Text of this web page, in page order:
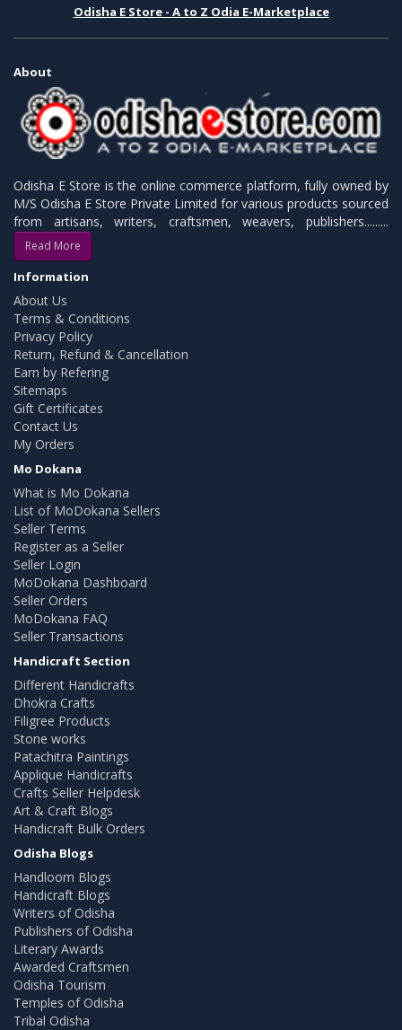
Odisha E Store - A to Z Odia E-Marketplace
About
Odisha E Store is the online commerce platform, fully owned by
M/S Odisha E Store Private Limited for various products sourced
from artisans, writers, craftsmen, weavers, publishers.........
Read More
Information
About Us
Terms & Conditions
Privacy Policy
Return, Refund & Cancellation
Earn by Refering
Sitemaps
Gift Certificates
Contact Us
My Orders
Mo Dokana
What is Mo Dokana
List of MoDokana Sellers
Seller Terms
Register as a Seller
Seller Login
MoDokana Dashboard
Seller Orders
MoDokana FAQ
Seller Transactions
Handicraft Section
Different Handicrafts
Dhokra Crafts
Filigree Products
Stone works
Patachitra Paintings
Applique Handicrafts
Crafts Seller Helpdesk
Art & Craft Blogs
Handicraft Bulk Orders
Odisha Blogs
Handloom Blogs
Handicraft Blogs
Writers of Odisha
Publishers of Odisha
Literary Awards
Awarded Craftsmen
Odisha Tourism
Temples of Odisha
Tribal Odisha